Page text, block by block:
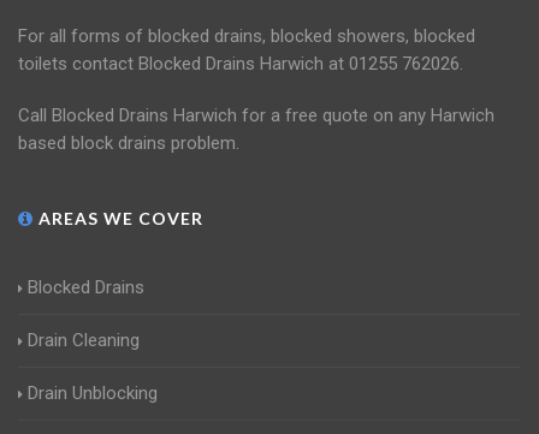
For all forms of blocked drains, blocked showers, blocked
toilets contact Blocked Drains Harwich at 01255 762026.
Call Blocked Drains Harwich for a free quote on any Harwich
based block drains problem.
AREAS WE COVER
Blocked Drains
Drain Cleaning
Drain Unblocking